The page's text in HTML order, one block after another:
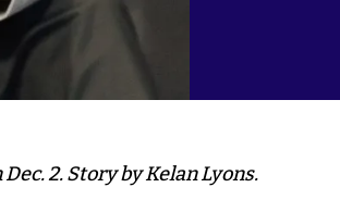
2. Story by Kelan Lyons.